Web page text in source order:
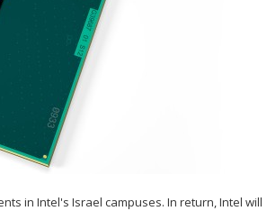
in Intel's Israel campuses. In return, Intel will